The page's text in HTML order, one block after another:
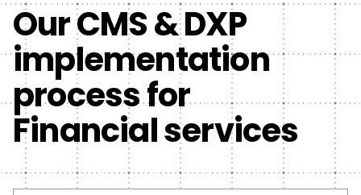
Our CMS & DXP
implementation
process for
Financial services